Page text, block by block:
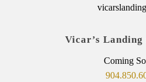
Vicar’s Landing
Coming